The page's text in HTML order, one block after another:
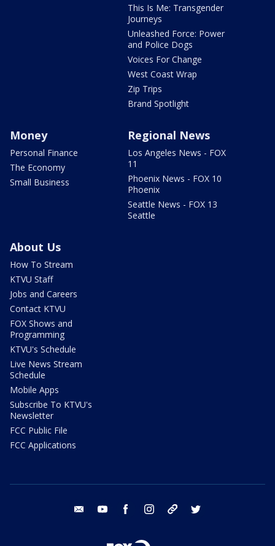
This Is Me: Transgender
Journeys
Unleashed Force: Power
and Police Dogs
Voices For Change
West Coast Wrap
Zip Trips
Brand Spotlight
Money
Personal Finance
The Economy
Small Business
Regional News
Los Angeles News - FOX
11
Phoenix News - FOX 10
Phoenix
Seattle News - FOX 13
Seattle
About Us
How To Stream
KTVU Staff
Jobs and Careers
Contact KTVU
FOX Shows and
Programming
KTVU's Schedule
Live News Stream
Schedule
Mobile Apps
Subscribe To KTVU's
Newsletter
FCC Public File
FCC Applications
email youtube facebook instagram tik tok